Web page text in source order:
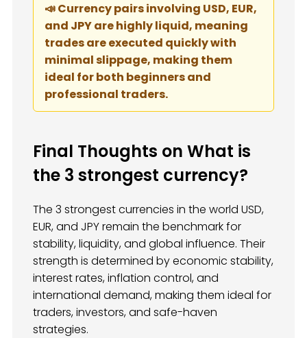
📣 Currency pairs involving USD, EUR,
and JPY are highly liquid, meaning
trades are executed quickly with
minimal slippage, making them
ideal for both beginners and
professional traders.
Final Thoughts on What is
the 3 strongest currency?
The 3 strongest currencies in the world USD,
EUR, and JPY remain the benchmark for
stability, liquidity, and global influence. Their
strength is determined by economic stability,
interest rates, inflation control, and
international demand, making them ideal for
traders, investors, and safe-haven
strategies.